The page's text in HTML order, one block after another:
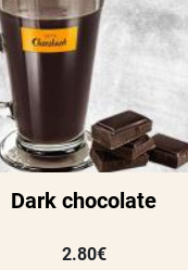
Dark chocolate
2.80€